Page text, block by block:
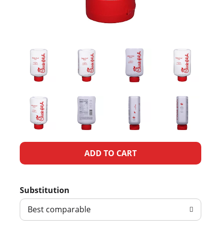
A
d
T
Substitution
Best comparable